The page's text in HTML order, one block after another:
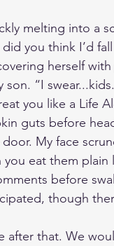
melting into a
you think I’d
herself
“I
you like a Life
guts before
My face
eat them plain
before
though
after that. We